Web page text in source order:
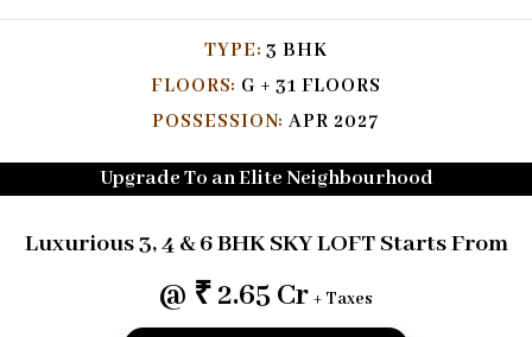
TYPE:3 BHK
FLOORS: G + 31 FLOORS
POSSESSION:APR 2027
Upgrade To an Elite Neighbourhood
Luxurious3, 4 & 6BHK SKY LOFT Starts From
@ ₹ 2.65 Cr + Taxes